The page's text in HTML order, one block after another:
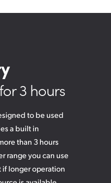
3 hours
to be used
a built in
than 3 hours
range you can use
longer operation